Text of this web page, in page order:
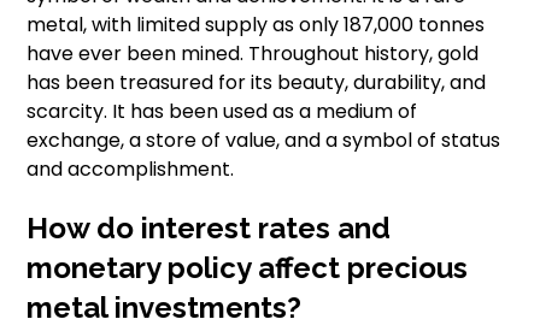
metal, with limited supply as only 187,000 tonnes
have ever been mined. Throughout history, gold
has been treasured for its beauty, durability, and
scarcity. It has been used as a medium of
exchange, a store of value, and a symbol of status
and accomplishment.
How do interest rates and
monetary policy affect precious
metal investments?